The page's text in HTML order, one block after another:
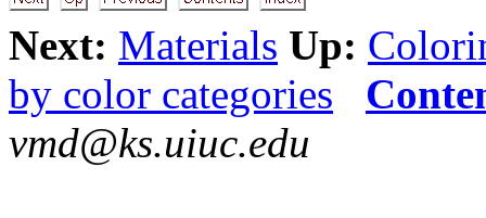
Next: Materials Up:
by color categories
vmd@ks.uiuc.edu